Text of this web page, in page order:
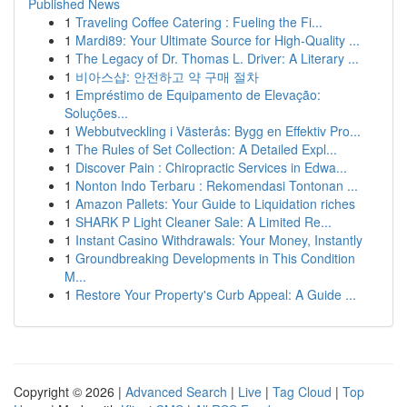
Published News
1 Traveling Coffee Catering : Fueling the Fi...
1 Mardi89: Your Ultimate Source for High-Quality ...
1 The Legacy of Dr. Thomas L. Driver: A Literary ...
1 비아스샵: 안전하고 약 구매 절차
1 Empréstimo de Equipamento de Elevação:
Soluções...
1 Webbutveckling i Västerås: Bygg en Effektiv Pro...
1 The Rules of Set Collection: A Detailed Expl...
1 Discover Pain : Chiropractic Services in Edwa...
1 Nonton Indo Terbaru : Rekomendasi Tontonan ...
1 Amazon Pallets: Your Guide to Liquidation riches
1 SHARK P Light Cleaner Sale: A Limited Re...
1 Instant Casino Withdrawals: Your Money, Instantly
1 Groundbreaking Developments in This Condition
M...
1 Restore Your Property's Curb Appeal: A Guide ...
Copyright © 2026 | Advanced Search | Live | Tag Cloud | Top